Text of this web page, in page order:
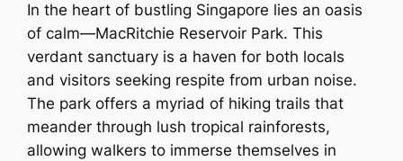
In the heart of bustling Singapore lies an oasis
of calm—MacRitchie Reservoir Park. This
verdant sanctuary is a haven for both locals
and visitors seeking respite from urban noise.
The park offers a myriad of hiking trails that
meander through lush tropical rainforests,
allowing walkers to immerse themselves in